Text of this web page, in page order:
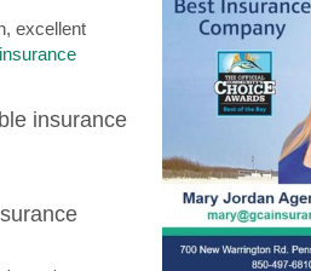
excellent
insurance
insurance